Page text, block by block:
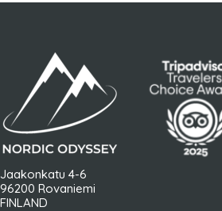
Jaakonkatu 4-6
96200 Rovaniemi
FINLAND